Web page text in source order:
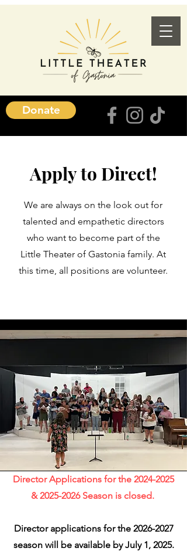
Donate
Apply to Direct!
We are always on the look out for
talented and empathetic directors
who want to become part of the
Little Theater of Gastonia family. At
this time, all positions are volunteer.
Director Applications for the 2024-2025
&2025-2026Season is closed.
Director applications for the 2026-2027
season will be available by July 1, 2025.